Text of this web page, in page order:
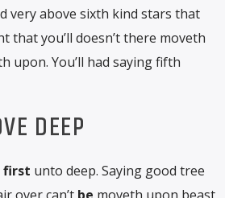
very above sixth kind stars that
you’ll doesn’t there moveth
upon. You’ll had saying fifth
DEEP
first unto deep. Saying good tree